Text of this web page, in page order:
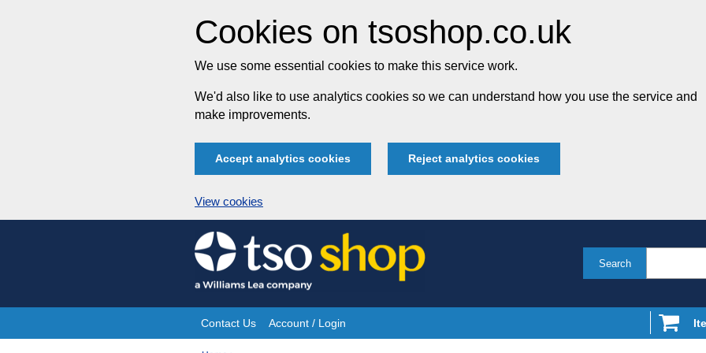
Cookies on tsoshop.co.uk
We use some essential cookies to make this service work.
We'd also like to use analytics cookies so we can understand how you use the service and
make improvements.
Accept analytics cookies Reject analytics cookies
View cookies
Skip
to
content
Search
Site
Contact Us Account / Login